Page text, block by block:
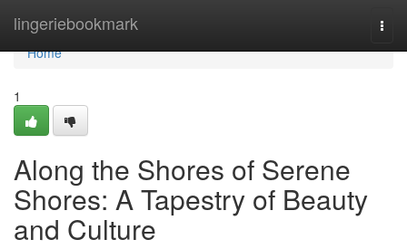
lingeriebookmark
Home
Home
1
Along the Shores of Serene
Shores: A Tapestry of Beauty
and Culture